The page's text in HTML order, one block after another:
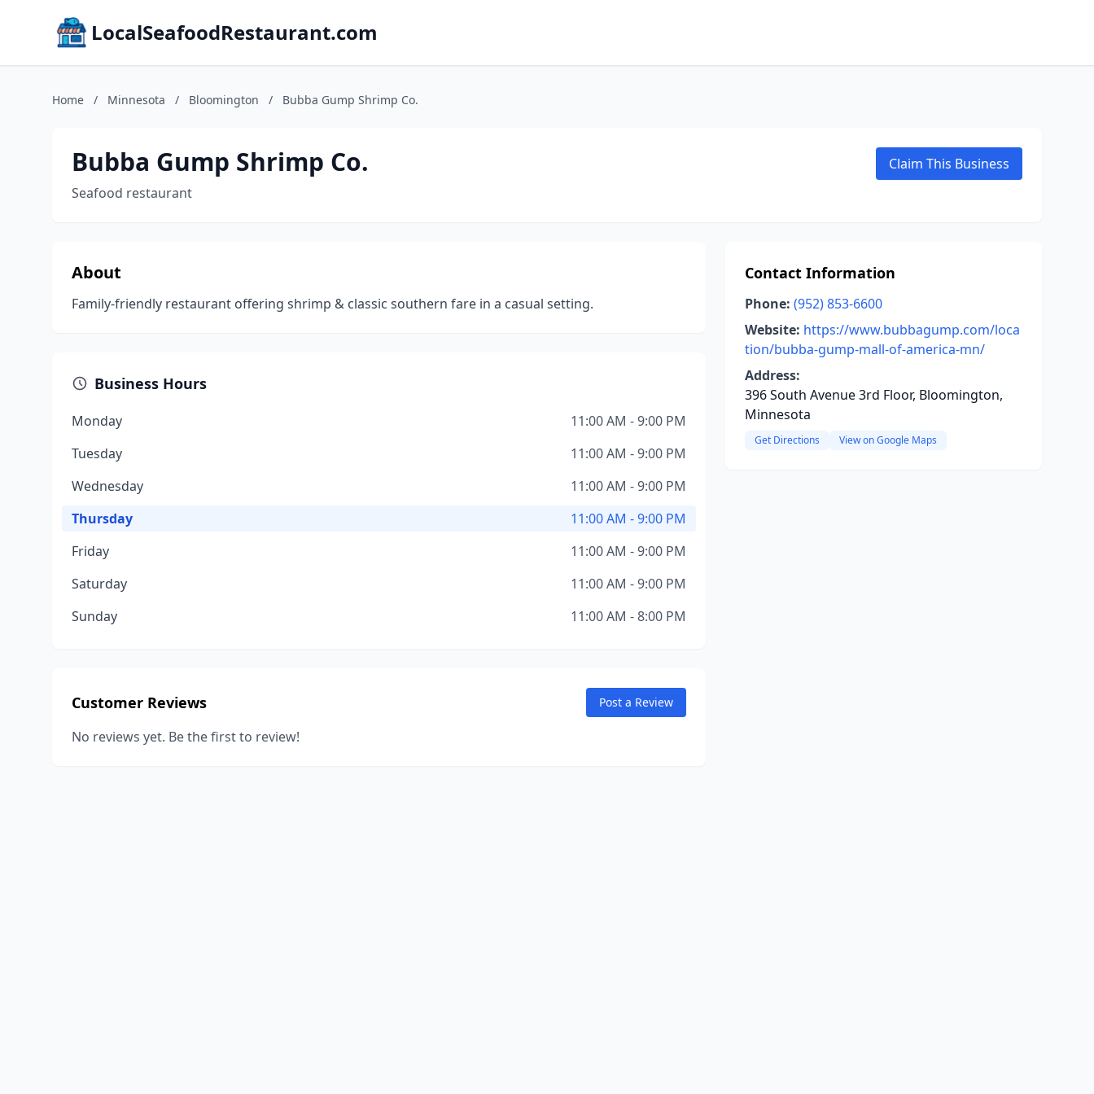
LocalSeafoodRestaurant.com
Home / Minnesota / Bloomington / Bubba Gump Shrimp Co.
Bubba Gump Shrimp Co.
Seafood restaurant
Claim This Business
About
Family-friendly restaurant offering shrimp & classic southern fare in a casual setting.
Business Hours
Monday
11:00 AM - 9:00 PM
Tuesday
11:00 AM - 9:00 PM
Wednesday
11:00 AM - 9:00 PM
Thursday
11:00 AM - 9:00 PM
Friday
11:00 AM - 9:00 PM
Saturday
11:00 AM - 9:00 PM
Sunday
11:00 AM - 8:00 PM
Customer Reviews Post a Review
No reviews yet. Be the first to review!
Contact Information
Phone: (952) 853-6600
Website: https://www.bubbagump.com/loca
tion/bubba-gump-mall-of-america-mn/
Address:
396 South Avenue 3rd Floor, Bloomington,
Minnesota
Get Directions View on Google Maps